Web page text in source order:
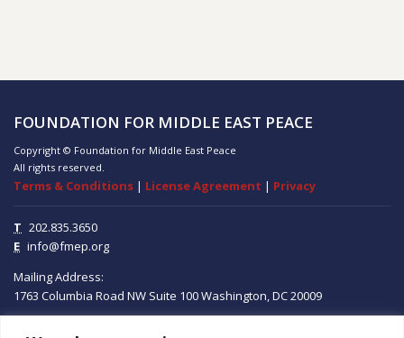
FOUNDATION FOR MIDDLE EAST PEACE
Copyright © Foundation for Middle East Peace
All rights reserved.
Terms & Conditions | License Agreement | Privacy
T 202.835.3650
E info@fmep.org
Mailing Address:
1763 Columbia Road NW Suite 100Washington, DC20009